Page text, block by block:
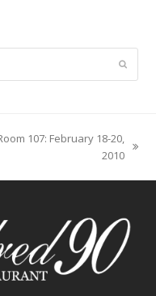
Submit
107: February 18-20,
2010